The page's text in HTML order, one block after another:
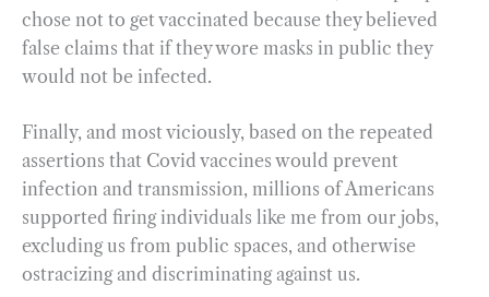
chose not to get vaccinated because they believed
false claims that if they wore masks in public they
would not be infected.
Finally, and most viciously, based on the repeated
assertions that Covid vaccines would prevent
infection and transmission, millions of Americans
supported firing individuals like me from our jobs,
excluding us from public spaces, and otherwise
ostracizing and discriminating against us.